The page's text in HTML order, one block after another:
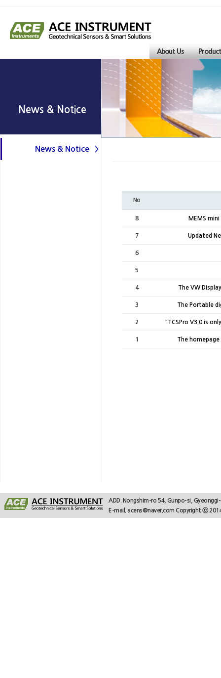
About Us
News & Notice
News & Notice
No
8 MEMS
7 Updated
6
5
4 The VW
3 The Portable
2 "TCSPro V3.0 is
1 The homepage
ADD. Nongshim-ro 54, Gunpo-si,
E-mail. acens@naver.com Copyright ⓒ